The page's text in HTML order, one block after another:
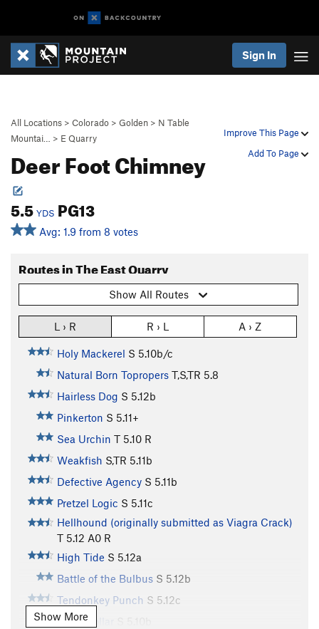
Sign In
Improve This Page
Add To Page
All Locations > Colorado > Golden > N Table
Mountai…
> E Quarry
Deer Foot Chimney
5.5 YDS PG13
Avg: 1.9 from 8 votes
Routes in The East Quarry
Show All Routes
L › R R › L A › Z
Holy Mackerel S 5.10b/c
Natural Born Topropers T,S,TR 5.8
Hairless Dog S 5.12b
Pinkerton S 5.11+
Sea Urchin T 5.10 R
Weakfish S,TR 5.11b
Defective Agency S 5.11b
Pretzel Logic S 5.11c
Hellhound (originally submitted as Viagra Crack)
T 5.12 A0 R
High Tide S 5.12a
Battle of the Bulbus S 5.12b
Tendonkey Punch S 5.12c
Sand Dollar
Show More